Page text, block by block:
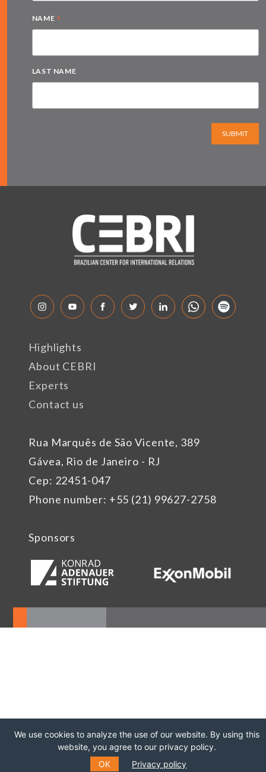
NAME *
LAST NAME
SUBMIT
Rua Marquês de São Vicente, 389
Gávea, Rio de Janeiro - RJ
Cep: 22451-047
Phone number: +55 (21) 99627-2758
Highlights
About CEBRI
Experts
Contact us
Sponsors
We use cookies to analyze the use of our website. By using this
website, you agree to our privacy policy.
OK
Privacy policy